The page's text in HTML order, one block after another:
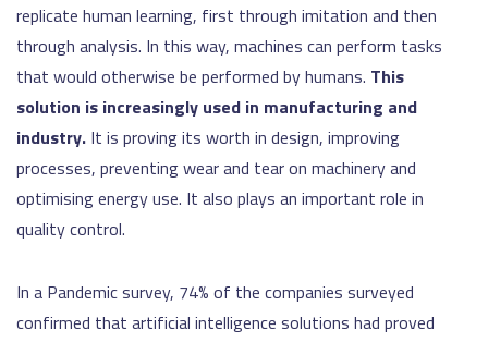
replicate human learning, first through imitation and then
through analysis. In this way, machines can perform tasks
that would otherwise be performed by humans. This
solution is increasingly used in manufacturing and
industry. It is proving its worth in design, improving
processes, preventing wear and tear on machinery and
optimising energy use. It also plays an important role in
quality control.
In a Pandemic survey, 74% of the companies surveyed
confirmed that artificial intelligence solutions had proved